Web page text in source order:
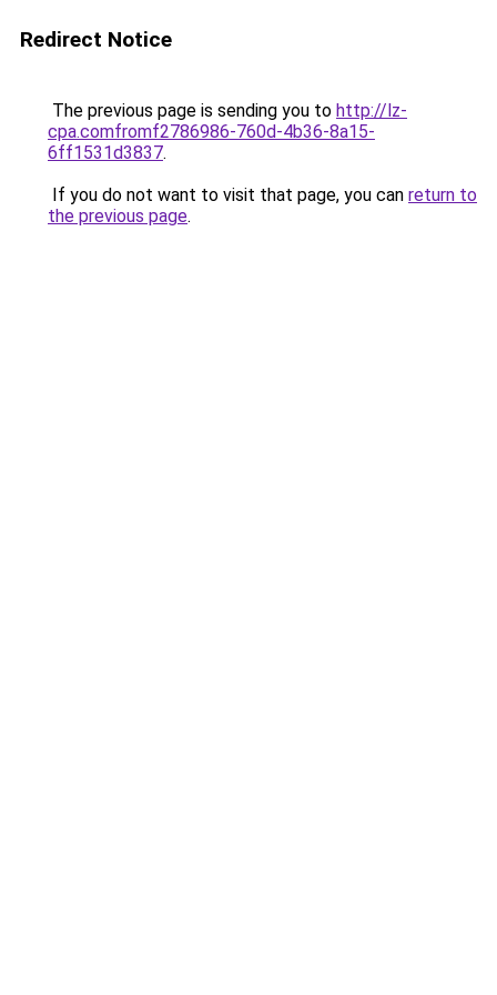
Redirect Notice
The previous page is sending you to http://lz-
cpa.comfromf2786986-760d-4b36-8a15-
6ff1531d3837.
If you do not want to visit that page, you can return to
the previous page.